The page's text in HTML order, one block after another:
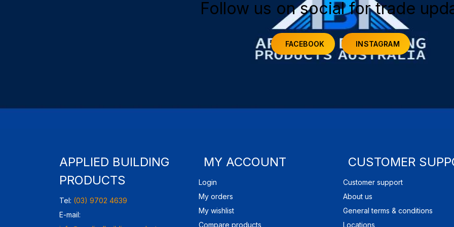
Follow us on social for trade
FACEBOOK INSTAGRAM
APPLIED BUILDING
PRODUCTS
Tel: (03) 9702 4639
E-mail:
MY ACCOUNT
Login
My orders
My wishlist
Compare products
CUSTOMER
Customer support
About us
General terms & conditions
Locations